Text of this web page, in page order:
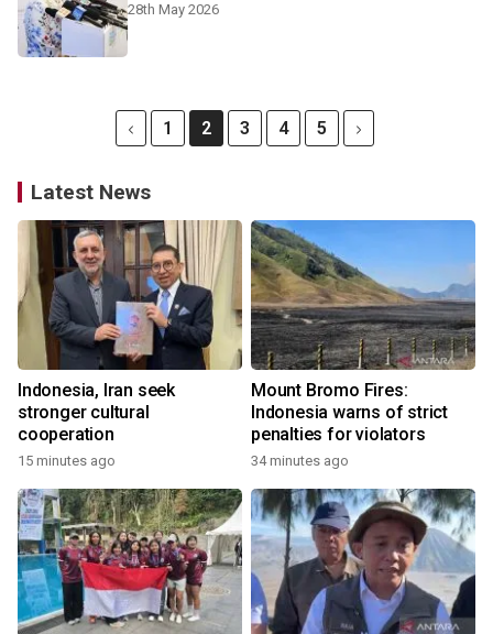
28th May 2026
1 2 3 4 5
Latest News
Indonesia, Iran seek
stronger cultural
cooperation
15 minutes ago
Mount Bromo Fires:
Indonesia warns of strict
penalties for violators
34 minutes ago